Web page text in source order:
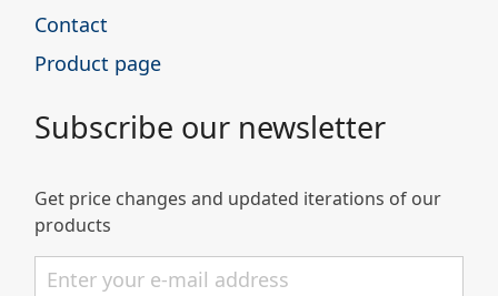
Contact
Product page
Subscribe our newsletter
Get price changes and updated iterations of our
products